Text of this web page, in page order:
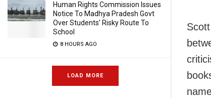
Human Rights Commission Issues
Notice To Madhya Pradesh Govt
Over Students’ Risky Route To
School
8 HOURS AGO
LOAD MORE